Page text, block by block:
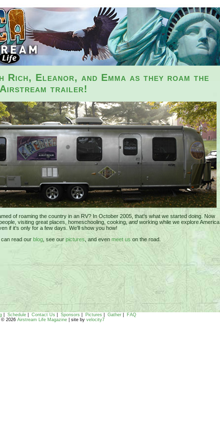
Rich, Eleanor, and Emma as they roam the
Airstream trailer!
of roaming the country in an RV? In October 2005, that's what we started doing. Now
visiting great places, homeschooling, cooking, andworking while we explore America.
if it's only for a few days. We'll show you how!
read our blog , see our pictures , and even meet uson the road.
Schedule Contact Us Sponsors Pictures Gather
FAQ
© 2026 Airstream Life Magazine| site by velocity7